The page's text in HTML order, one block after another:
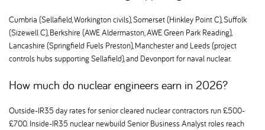
Cumbria (Sellafield, Workington civils), Somerset (Hinkley Point C), Suffolk
(Sizewell C), Berkshire (AWE Aldermaston, AWE Green Park Reading),
Lancashire (Springfield Fuels Preston), Manchester and Leeds (project
controls hubs supporting Sellafield), and Devonport for naval nuclear.
How much do nuclear engineers earn in 2026
Outside-IR35 day rates for senior cleared nuclear contractors run £500-
£700. Inside-IR35 nuclear newbuild Senior Business Analyst roles reach